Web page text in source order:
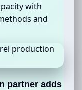
with
and
partner adds